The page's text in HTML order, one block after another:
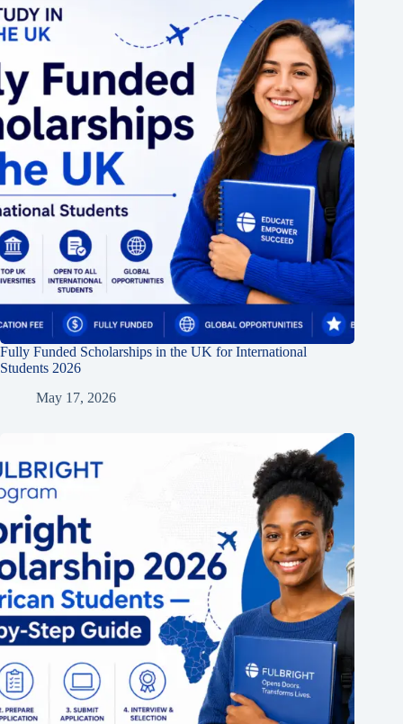
Fully Funded Scholarships in the UK for International
Students 2026
May 17, 2026